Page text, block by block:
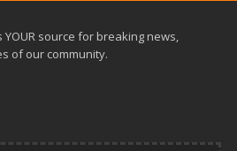
source for breaking news,
of our community.